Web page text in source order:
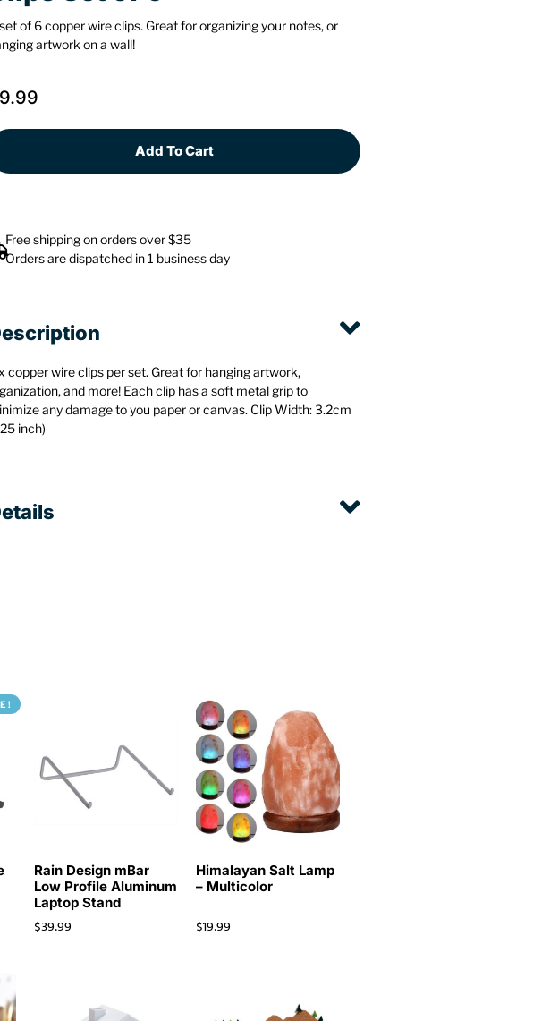
of 6 copper wire clips. Great for organizing your notes, or
artwork on a wall!
9.99
Add To Cart
Free shipping on orders over $35
Orders are dispatched in 1 business day
copper wire clips per set. Great for hanging artwork,
and more! Each clip has a soft metal grip to
any damage to you paper or canvas. Clip Width: 3.2cm
inch)
Rain Design mBar
Low Profile Aluminum
Laptop Stand
$39.99
Himalayan Salt Lamp
– Multicolor
$19.99